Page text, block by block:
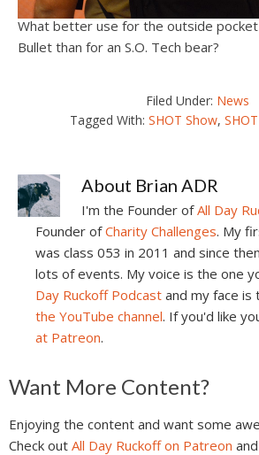
What better use for the outside pocket
Bullet than for an S.O. Tech bear?
Filed Under: News
Tagged With:SHOT Show,
About Brian ADR
I'm the Founder ofAll Day
Founder ofCharity Challenges. My
was class 053 in 2011 and since
lots of events. My voice is the one
Day Ruckoff Podcast and my face is
the YouTube channel. If you'd like
at Patreon.
Reader
Interactions
Want More Content?
Enjoying the content and want some
Check out All Day Ruckoff on Patreon